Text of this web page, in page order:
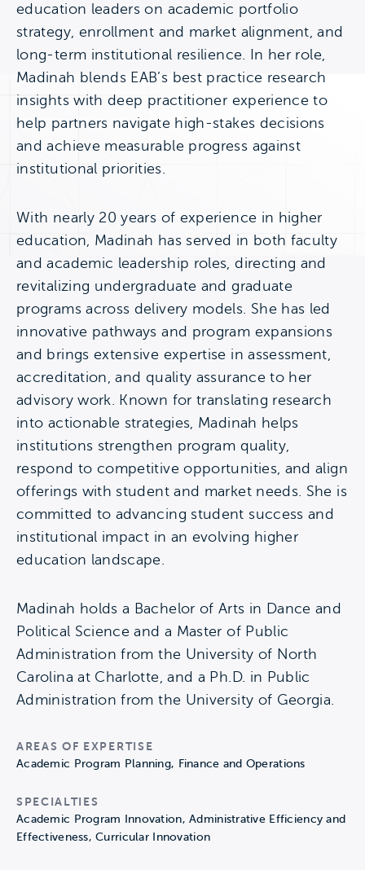
education leaders on academic portfolio
strategy, enrollment and market alignment, and
long-term institutional resilience. In her role,
Madinah blends EAB’s best practice research
insights with deep practitioner experience to
help partners navigate high-stakes decisions
and achieve measurable progress against
institutional priorities.
With nearly 20 years of experience in higher
education, Madinah has served in both faculty
and academic leadership roles, directing and
revitalizing undergraduate and graduate
programs across delivery models. She has led
innovative pathways and program expansions
and brings extensive expertise in assessment,
accreditation, and quality assurance to her
advisory work. Known for translating research
into actionable strategies, Madinah helps
institutions strengthen program quality,
respond to competitive opportunities, and align
offerings with student and market needs. She is
committed to advancing student success and
institutional impact in an evolving higher
education landscape.
Madinah holds a Bachelor of Arts in Dance and
Political Science and a Master of Public
Administration from the University of North
Carolina at Charlotte, and a Ph.D. in Public
Administration from the University of Georgia.
AREAS OF EXPERTISE
Academic Program Planning, Finance and Operations
SPECIALTIES
Academic Program Innovation, Administrative Efficiency and
Effectiveness, Curricular Innovation